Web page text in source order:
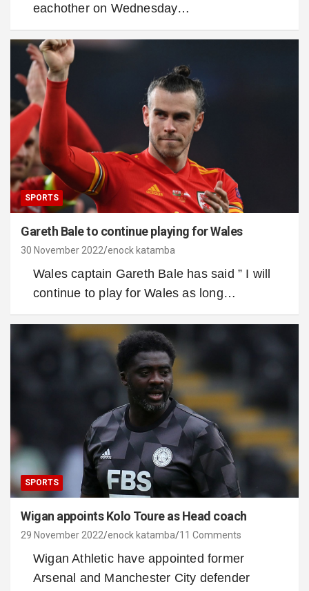
eachother on Wednesday…
SPORTS
Gareth Bale to continue playing for Wales
30 November 2022 enock katamba
Wales captain Gareth Bale has said ” I will
continue to play for Wales as long…
SPORTS
Wigan appoints Kolo Toure as Head coach
29 November 2022 enock katamba 11 Comments
Wigan Athletic have appointed former
Arsenal and Manchester City defender